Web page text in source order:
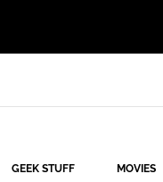
GEEK STUFF MOVIES